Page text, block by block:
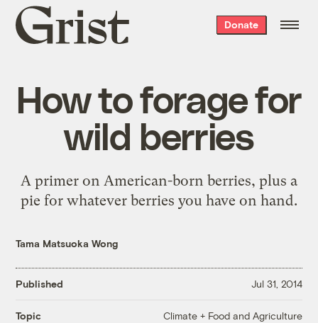
Grist
home
Donate
How to forage for
wild berries
A primer on American-born berries, plus a
pie for whatever berries you have on hand.
Tama Matsuoka Wong
Published Jul 31, 2014
Topic Climate + Food and Agriculture